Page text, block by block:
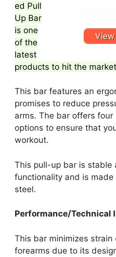
ed Pull
Up Bar
is one
of the
latest
products to hit the
This bar features an
promises to reduce
arms. The bar offers
options to ensure that
workout.
This pull-up bar is stable
functionality and is
steel.
Performance/Technical
This bar minimizes strain
forearms due to its